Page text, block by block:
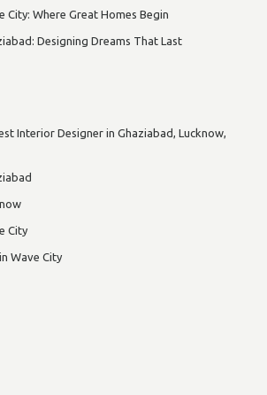
City: Where Great Homes Begin
Designing Dreams That Last
Interior Designer in Ghaziabad, Lucknow,
City
Wave City